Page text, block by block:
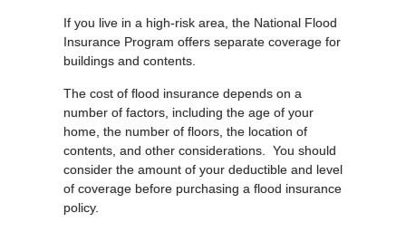
If you live in a high-risk area, the National Flood
Insurance Program offers separate coverage for
buildings and contents.
The cost of flood insurance depends on a
number of factors, including the age of your
home, the number of floors, the location of
contents, and other considerations. You should
consider the amount of your deductible and level
of coverage before purchasing a flood insurance
policy.